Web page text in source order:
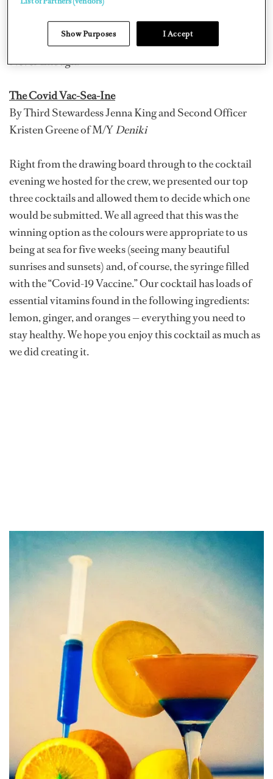
Oceanco M/YHelios
Chief Stewardess Samantha Tester and Second
Stewardess Samantha van Zyl of 157-foot Trinity M/Y
Never Enough.
The Covid Vac-Sea-Ine
By Third Stewardess Jenna King and Second Officer
Kristen Greene of M/YDeniki
Right from the drawing board through to the cocktail
evening we hosted for the crew, we presented our top
three cocktails and allowed them to decide which one
would be submitted. We all agreed that this was the
winning option as the colours were appropriate to us
being at sea for five weeks (seeing many beautiful
sunrises and sunsets) and, of course, the syringe filled
with the “Covid-19 Vaccine.” Our cocktail has loads of
essential vitamins found in the following ingredients:
lemon, ginger, and oranges — everything you need to
stay healthy. We hope you enjoy this cocktail as much as
we did creating it.
Show Purposes I Accept